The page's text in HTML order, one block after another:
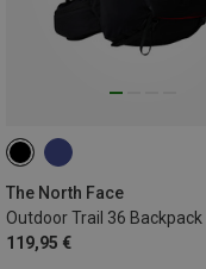
The North Face
Outdoor Trail 36 Backpack
119,95 €
36L